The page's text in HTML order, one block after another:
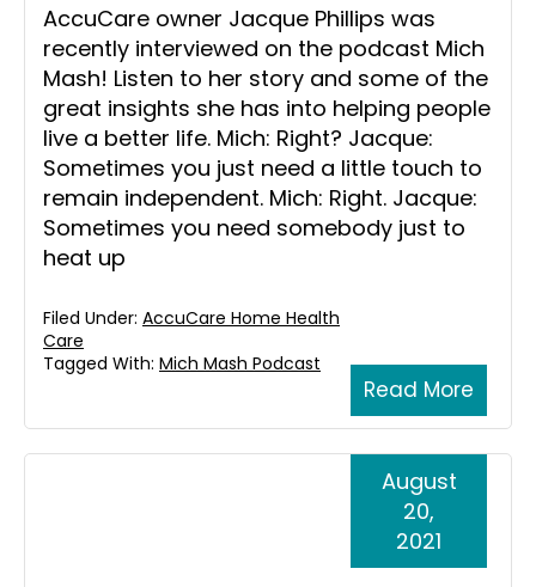
AccuCare owner Jacque Phillips was
recently interviewed on the podcast Mich
Mash! Listen to her story and some of the
great insights she has into helping people
live a better life. Mich: Right? Jacque:
Sometimes you just need a little touch to
remain independent. Mich: Right. Jacque:
Sometimes you need somebody just to
heat up
Read More
Filed Under: AccuCare Home Health
Care
Tagged With: Mich Mash Podcast
August
20,
2021